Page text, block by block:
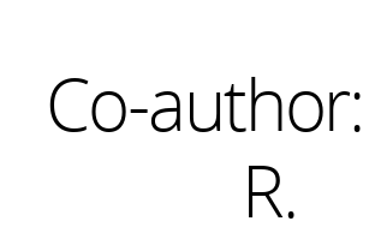
Co-
R.